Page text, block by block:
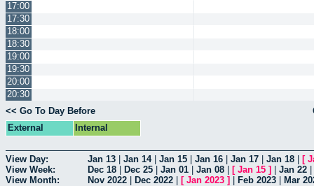
17:00
17:30
18:00
18:30
19:00
19:30
20:00
20:30
<< Go To Day Before
External
Internal
View Day: Jan 13 Jan 14| Jan 15 Jan 16 Jan 17 Jan 18 [
View Week:
Dec 18 Dec 25 Jan 01 Jan 08 [ Jan 15 ] Jan 22
View Month:
Nov 2022 Dec 2022 [ Jan 2023 ] Feb 2023 Mar